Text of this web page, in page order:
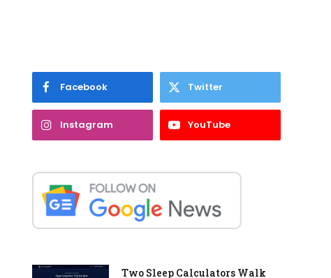
Facebook Twitter
Instagram YouTube
Two Sleep Calculators Walk